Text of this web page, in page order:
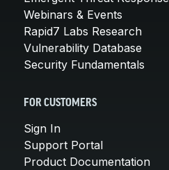
Webinars & Events
Rapid7 Labs Research
Vulnerability Database
Security Fundamentals
FOR CUSTOMERS
Sign In
Support Portal
Product Documentation